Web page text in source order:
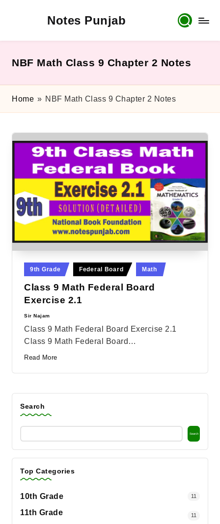
Notes Punjab
10th
Board
Notes,
&
Solutions
NBF Math Class 9 Chapter 2 Notes
Home » NBF Math Class 9 Chapter 2 Notes
Posted
9th Grade Federal Board Math
Class 9 Math Federal Board
Exercise 2.1
Posted
Sir Najam
Class 9 Math Federal Board Exercise 2.1
Class 9 Math Federal Board…
Read More
Search
Search
Top Categories
10th Grade 11
11th Grade 11